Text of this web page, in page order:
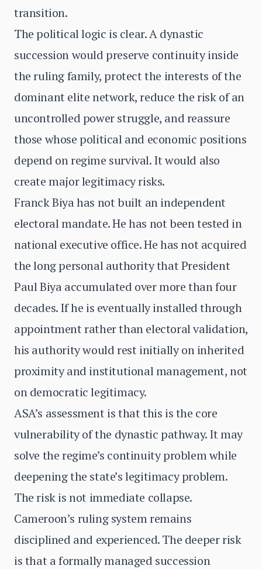
transition.
The political logic is clear. A dynastic
succession would preserve continuity inside
the ruling family, protect the interests of the
dominant elite network, reduce the risk of an
uncontrolled power struggle, and reassure
those whose political and economic positions
depend on regime survival. It would also
create major legitimacy risks.
Franck Biya has not built an independent
electoral mandate. He has not been tested in
national executive office. He has not acquired
the long personal authority that President
Paul Biya accumulated over more than four
decades. If he is eventually installed through
appointment rather than electoral validation,
his authority would rest initially on inherited
proximity and institutional management, not
on democratic legitimacy.
ASA’s assessment is that this is the core
vulnerability of the dynastic pathway. It may
solve the regime’s continuity problem while
deepening the state’s legitimacy problem.
The risk is not immediate collapse.
Cameroon’s ruling system remains
disciplined and experienced. The deeper risk
is that a formally managed succession